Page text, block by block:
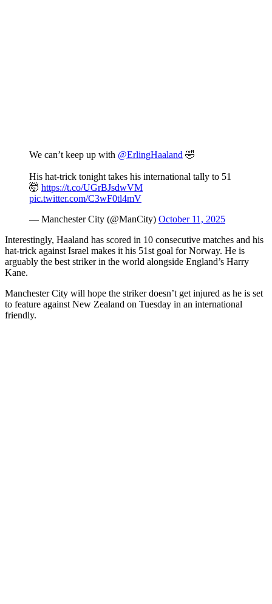
We can’t keep up with @ErlingHaaland 🤣
His hat-trick tonight takes his international tally to 51
🤯 https://t.co/UGrBJsdwVM
pic.twitter.com/C3wF0tl4mV
— Manchester City (@ManCity) October 11, 2025
Interestingly, Haaland has scored in 10 consecutive matches and his
hat-trick against Israel makes it his 51st goal for Norway. He is
arguably the best striker in the world alongside England’s Harry
Kane.
Manchester City will hope the striker doesn’t get injured as he is set
to feature against New Zealand on Tuesday in an international
friendly.